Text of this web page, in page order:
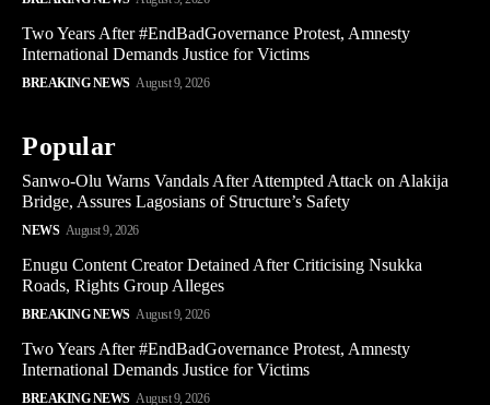
Two Years After #EndBadGovernance Protest, Amnesty
International Demands Justice for Victims
BREAKING NEWS August 9, 2026
Popular
Sanwo-Olu Warns Vandals After Attempted Attack on Alakija
Bridge, Assures Lagosians of Structure’s Safety
NEWS August 9, 2026
Enugu Content Creator Detained After Criticising Nsukka
Roads, Rights Group Alleges
BREAKING NEWS August 9, 2026
Two Years After #EndBadGovernance Protest, Amnesty
International Demands Justice for Victims
BREAKING NEWS August 9, 2026